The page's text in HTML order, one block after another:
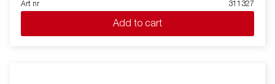
Art nr 311327
Add to cart